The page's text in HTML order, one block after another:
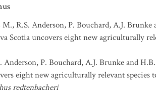
R.S. Anderson, P. Bouchard, A.J.
Scotia uncovers eight new agriculturally
Anderson, P. Bouchard, A.J. Brunke and
eight new agriculturally relevant species
redtenbacheri